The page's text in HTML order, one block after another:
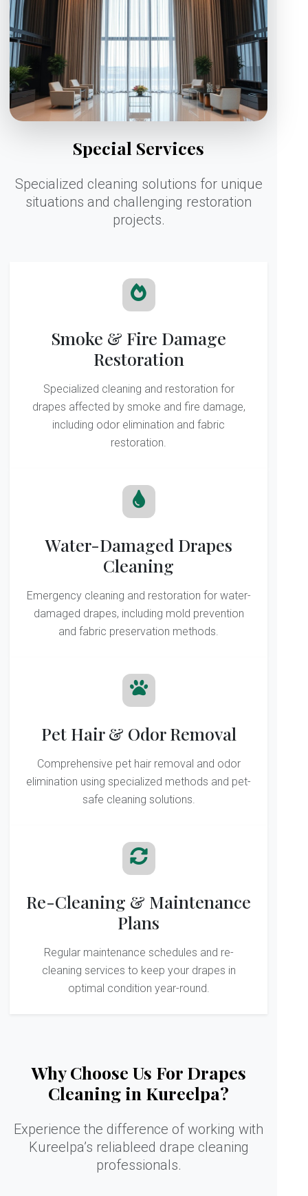
Special Services
Specialized cleaning solutions for unique
situations and challenging restoration
projects.
Smoke & Fire Damage
Restoration
Specialized cleaning and restoration for
drapes affected by smoke and fire damage,
including odor elimination and fabric
restoration.
Water-Damaged Drapes
Cleaning
Emergency cleaning and restoration for water-
damaged drapes, including mold prevention
and fabric preservation methods.
Pet Hair & Odor Removal
Comprehensive pet hair removal and odor
elimination using specialized methods and pet-
safe cleaning solutions.
Re-Cleaning & Maintenance
Plans
Regular maintenance schedules and re-
cleaning services to keep your drapes in
optimal condition year-round.
Why Choose Us For Drapes
Cleaning in Kureelpa?
Experience the difference of working with
Kureelpa’s reliableed drape cleaning
professionals.